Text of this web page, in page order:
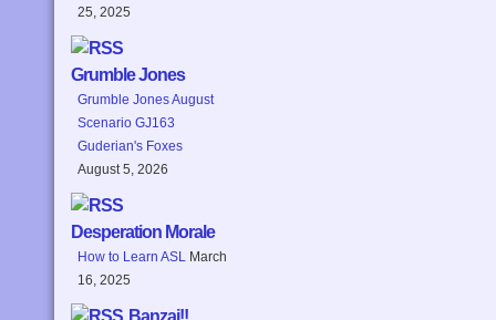
25, 2025
Grumble Jones
Grumble Jones August
Scenario GJ163
Guderian's Foxes
August 5, 2026
Desperation Morale
How to Learn ASL March
16, 2025